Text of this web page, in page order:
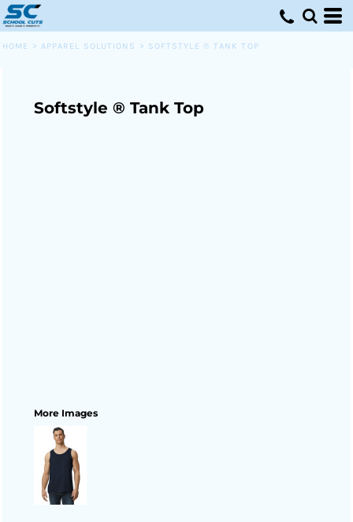
HOME > APPAREL SOLUTIONS > SOFTSTYLE ® TANK TOP
Softstyle ® Tank Top
More Images